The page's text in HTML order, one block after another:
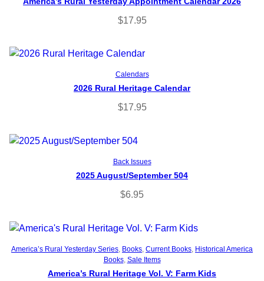
$17.95
Read more
Calendars
2026 Rural Heritage Calendar
$17.95
Add to cart
Back Issues
2025 August/September 504
$6.95
Add to cart
America’s Rural Yesterday Series, Books, Current Books, Historical America
Books, Sale Items
America’s Rural Heritage Vol. V: Farm Kids